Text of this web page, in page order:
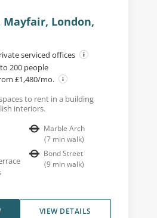
Mayfair, London,
serviced offices
200 people
£1,480/mo.
to rent in a building
interiors.
Marble Arch
(7 min walk)
Bond Street
(9 min walk)
VIEW DETAILS